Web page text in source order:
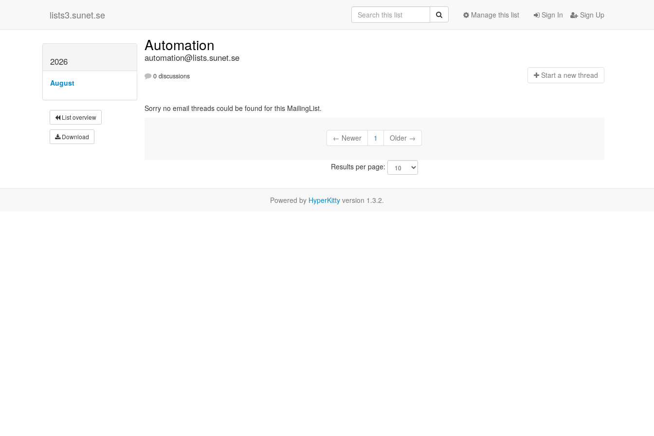
lists3.sunet.se Sign In Sign Up
Manage this list
2026
August
List overview
Download
Automation
automation@lists.sunet.se
0 discussions Start a new thread
Sorry no email threads could be found for this MailingList.
← Newer 1 Older →
Results per page:
Powered by HyperKitty version 1.3.2.